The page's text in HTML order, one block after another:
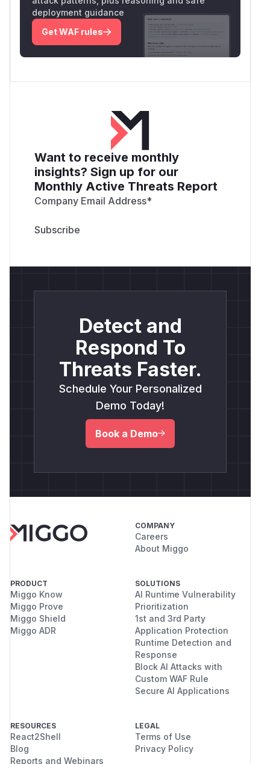
deployment guidance
Get WAF rules
Want to receive monthly
insights? Sign up for our
Monthly Active Threats Report
Company Email Address*
Detect and
Respond To
Threats Faster.
Schedule Your Personalized
Demo Today!
Book a Demo
COMPANY
Careers
About Miggo
PRODUCT
Miggo Know
Miggo Prove
Miggo Shield
Miggo ADR
SOLUTIONS
AI Runtime Vulnerability
Prioritization
1st and 3rd Party
Application Protection
Runtime Detection and
Response
Block AI Attacks with
Custom WAF Rule
Secure AI Applications
RESOURCES
React2Shell
Blog
Reports and Webinars
LEGAL
Terms of Use
Privacy Policy